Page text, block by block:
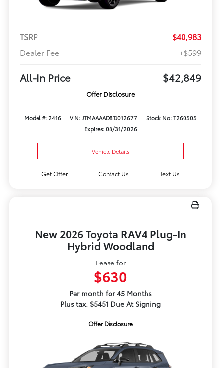
TSRP
$40,983
Dealer Fee
+$599
All-In Price $42,849
Offer Disclosure
Model #: 2416 VIN: JTMAAAAD8TJ012677
Stock No: T260505
Expires: 08/31/2026
Vehicle Details
Get Offer Contact Us Text Us
New 2026 Toyota RAV4 Plug-In
Hybrid Woodland
Lease for
$630
Per month for 45 Months
Plus tax. $5451 Due At Signing
Offer Disclosure